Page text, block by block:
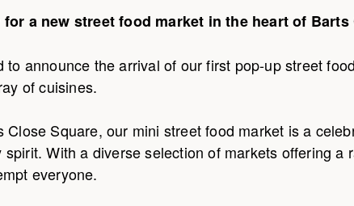
a new street food market in the heart of Barts
to announce the arrival of our first pop-up street
of cuisines.
Close Square, our mini street food market is a
With a diverse selection of markets offering a
everyone.